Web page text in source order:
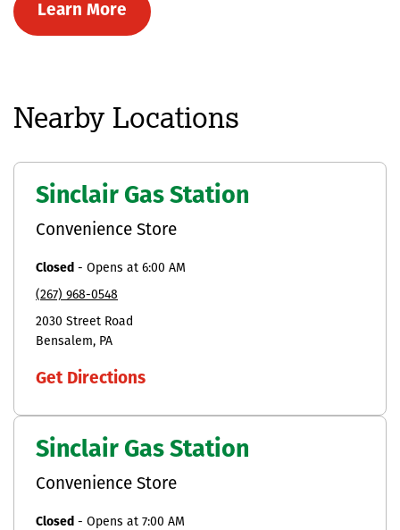
Learn More
Nearby Locations
Sinclair Gas Station
Convenience Store
Closed - Opens at 6:00 AM
(267) 968-0548
2030 Street Road
Bensalem
PA
Get Directions
Sinclair Gas Station
Convenience Store
Closed - Opens at 7:00 AM